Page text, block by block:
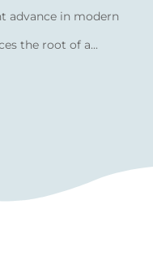
advance in modern
the root of a...